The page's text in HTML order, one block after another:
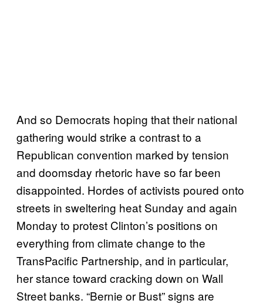
And so Democrats hoping that their national
gathering would strike a contrast to a
Republican convention marked by tension
and doomsday rhetoric have so far been
disappointed. Hordes of activists poured onto
streets in sweltering heat Sunday and again
Monday to protest Clinton’s positions on
everything from climate change to the
TransPacific Partnership, and in particular,
her stance toward cracking down on Wall
Street banks. “Bernie or Bust” signs are